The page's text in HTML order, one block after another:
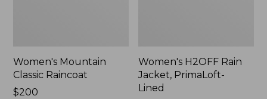
Women's Mountain
Classic Raincoat
Price:
$200
Women's H2OFF Rain
Jacket, PrimaLoft-
Lined